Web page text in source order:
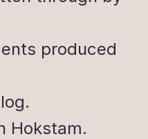
produced
Hokstam.